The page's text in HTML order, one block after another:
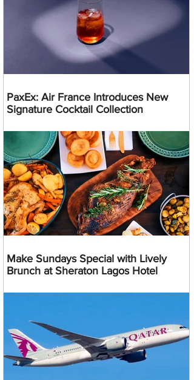
PaxEx: Air France Introduces New
Signature Cocktail Collection
Make Sundays Special with Lively
Brunch at Sheraton Lagos Hotel